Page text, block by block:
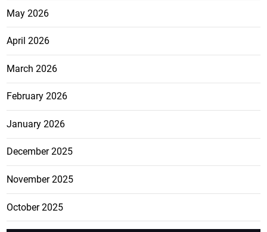
May 2026
April 2026
March 2026
February 2026
January 2026
December 2025
November 2025
October 2025